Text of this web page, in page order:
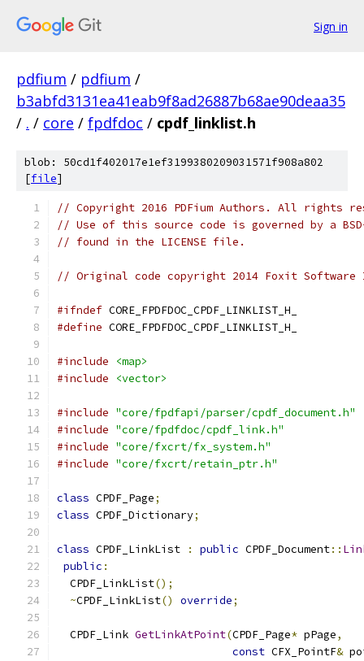
Sign in
pdfium / pdfium /
b3abfd3131ea41eab9f8ad26887b68ae90deaa35
/ . / core / fpdfdoc / cpdf_linklist.h
blob: 50cd1f402017e1ef3199380209031571f908a802
[file]
// Copyright 2016 PDFium Authors. All rights
// Use of this source code is governed by a
// found in the LICENSE file.
// Original code copyright 2014 Foxit
#ifndef CORE_FPDFDOC_CPDF_LINKLIST_H_
#define CORE_FPDFDOC_CPDF_LINKLIST_H_
#include
<map>
#include
<vector>
#include "core/fpdfapi/parser/cpdf_document.h"
#include "core/fpdfdoc/cpdf_link.h"
#include "core/fxcrt/fx_system.h"
#include "core/fxcrt/retain_ptr.h"
class CPDF_Page;
class CPDF_Dictionary;
class CPDF_LinkList : public CPDF_Document::
public :
  CPDF_LinkList
();
~CPDF_LinkList() override;
  CPDF_Link
GetLinkAtPoint(CPDF_Page* pPage,
const CFX_PointF&